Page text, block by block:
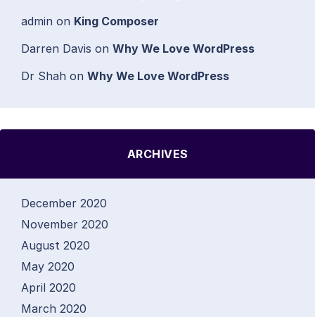
admin on King Composer
Darren Davis on Why We Love WordPress
Dr Shah on Why We Love WordPress
ARCHIVES
December 2020
November 2020
August 2020
May 2020
April 2020
March 2020